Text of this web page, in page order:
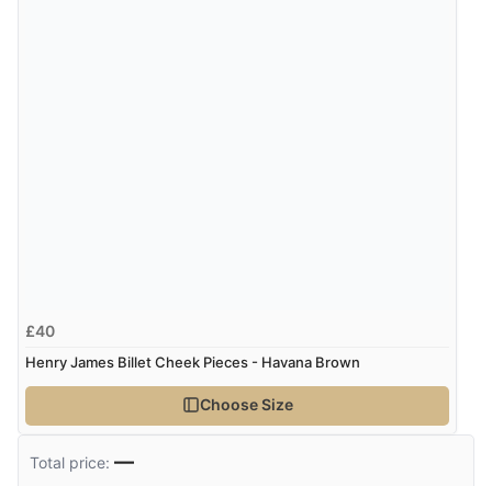
£40
Henry James Billet Cheek Pieces - Havana Brown
Choose Size
Total price:—